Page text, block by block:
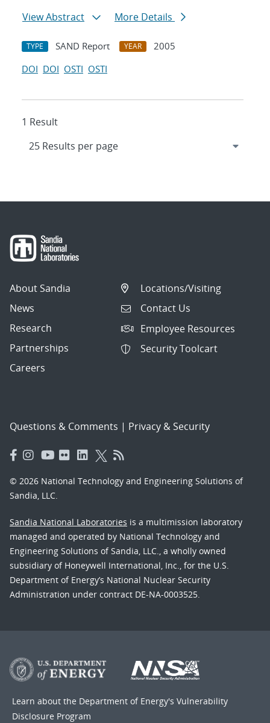
View Abstract
More Details
TYPE SAND Report YEAR
2005
DOI DOI OSTI OSTI
1 Result
About Sandia
News
Research
Partnerships
Careers
Locations/Visiting
Contact Us
Employee Resources
Security Toolcart
Questions & Comments | Privacy & Security
© 2026 National Technology and Engineering Solutions of
Sandia, LLC.
Sandia National Laboratories is a multimission laboratory
managed and operated by National Technology and
Engineering Solutions of Sandia, LLC., a wholly owned
subsidiary of Honeywell International, Inc., for the U.S.
Department of Energy’s National Nuclear Security
Administration under contract DE-NA-0003525.
Learn about the Department of Energy's Vulnerability
Disclosure Program